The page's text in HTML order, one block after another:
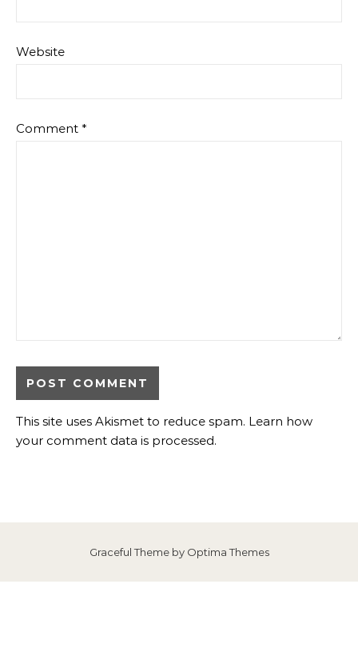
Website
Comment *
This site uses Akismet to reduce spam. Learn how
your comment data is processed.
Graceful Theme by Optima Themes